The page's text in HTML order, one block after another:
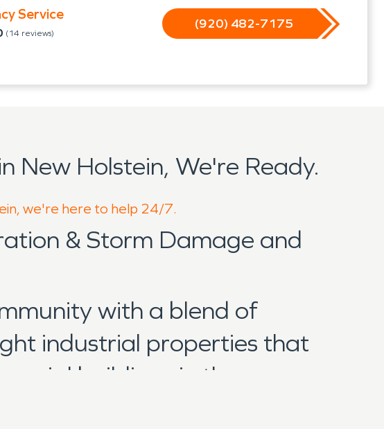
Service
(14 reviews)
(920) 482-7175
New Holstein, We're Ready.
we're here to help 24/7.
& Storm Damage and
with a blend of
industrial properties that
buildings in the area range